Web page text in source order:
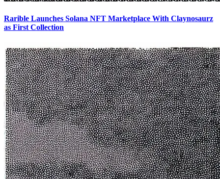
Rarible Launches Solana NFT Marketplace With Claynosaurz
as First Collection